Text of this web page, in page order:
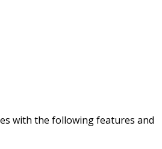
with the following features and